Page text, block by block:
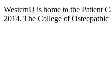
WesternU is home to the Patient
2014. The College of